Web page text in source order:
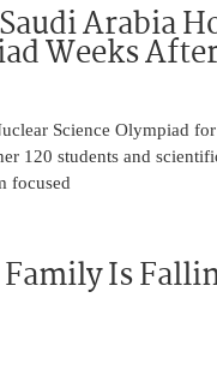
Arabia
Weeks
Science Olympiad
120 students and
focused
Is